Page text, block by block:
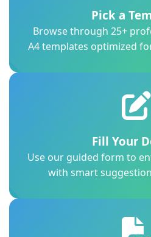
Pick a
Browse through 25+
A4 templates optimized
Fill Your
Use our guided form to
with smart